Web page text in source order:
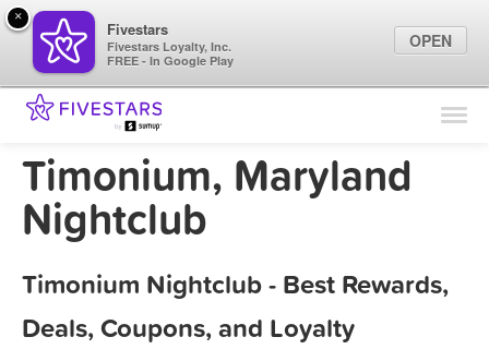
Find Locations
Marketing Tips
Timonium, Maryland
Nightclub
Timonium Nightclub - Best Rewards,
Deals, Coupons, and Loyalty
×
Fivestars
Fivestars Loyalty, Inc.
FREE - In Google Play
OPEN